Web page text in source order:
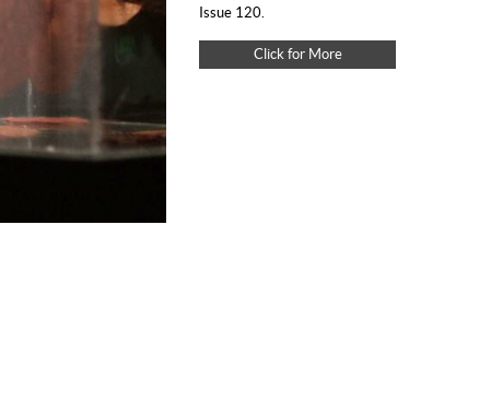
Issue 120.
Click for More